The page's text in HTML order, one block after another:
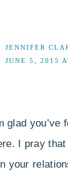
JENNIFER
JUNE 5, 2015
glad you’ve
I pray
your